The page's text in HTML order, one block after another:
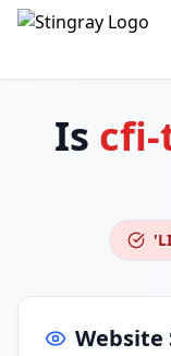
Is
Website